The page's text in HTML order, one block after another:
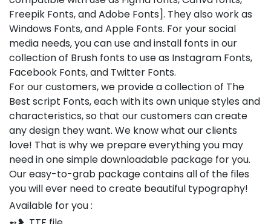
Freepik Fonts, and Adobe Fonts]. They also work as
Windows Fonts, and Apple Fonts. For your social
media needs, you can use and install fonts in our
collection of Brush fonts to use as Instagram Fonts,
Facebook Fonts, and Twitter Fonts.
For our customers, we provide a collection of The
Best script Fonts, each with its own unique styles and
characteristics, so that our customers can create
any design they want. We know what our clients
love! That is why we prepare everything you may
need in one simple downloadable package for you.
Our easy-to-grab package contains all of the files
you will ever need to create beautiful typography!
Available for you :